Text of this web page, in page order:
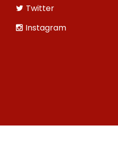
Twitter
Instagram